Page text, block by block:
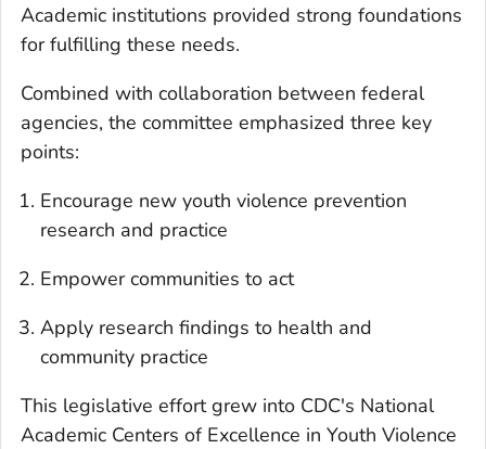
Academic institutions provided strong foundations
for fulfilling these needs.
Combined with collaboration between federal
agencies, the committee emphasized three key
points:
Encourage new youth violence prevention
research and practice
Empower communities to act
Apply research findings to health and
community practice
This legislative effort grew into CDC's National
Academic Centers of Excellence in Youth Violence